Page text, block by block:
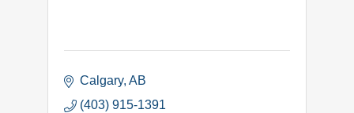
Calgary AB
(403) 915-1391